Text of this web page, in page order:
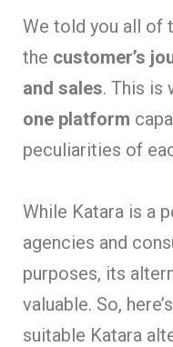
We told you all of
the customer’s
and sales. This is
one platform
peculiarities of
While Katara is a
agencies and
purposes, its
valuable. So, here’s
suitable Katara